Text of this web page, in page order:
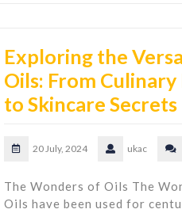
Exploring the
Oils: From
to Skincare Secrets
20 July, 2024 ukac
The Wonders of Oils The
Oils have been used for